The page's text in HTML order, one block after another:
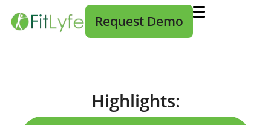
Request Demo
Highlights: